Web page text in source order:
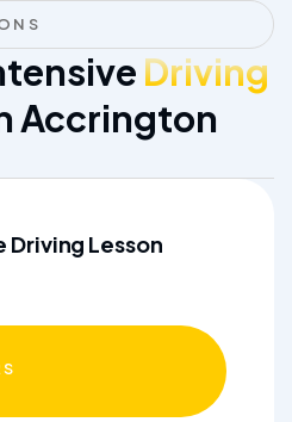
Driving
Accrington
Driving Lesson